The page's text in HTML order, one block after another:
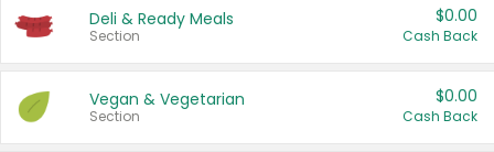
Deli & Ready Meals
Section
$0.00
Cash Back
Vegan & Vegetarian
Section
$0.00
Cash Back